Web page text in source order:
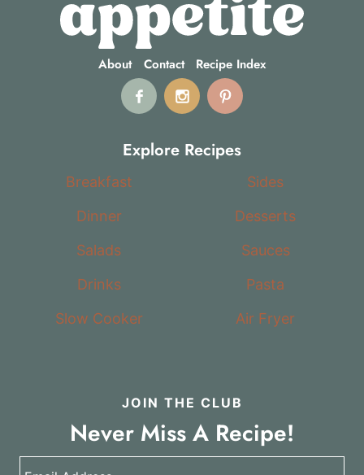
About Contact Recipe Index
Explore Recipes
Breakfast
Sides
Dinner
Desserts
Salads
Sauces
Drinks
Pasta
Slow Cooker
Air Fryer
JOIN THE CLUB
Never Miss A Recipe!